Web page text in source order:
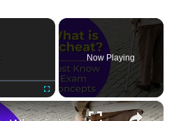
×
Fullscreen
Now Playing
×